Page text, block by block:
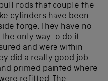
rods that couple the
cylinders have been
forge. They have no
only way to do it.
and were within
did a really good job.
primed painted where